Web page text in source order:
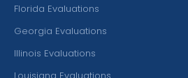
Florida Evaluations
Georgia Evaluations
Illinois Evaluations